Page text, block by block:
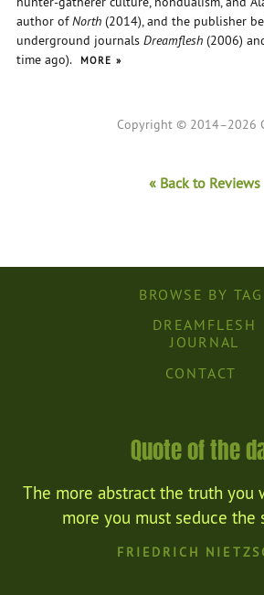
author ofNorth(2014), and the publisher
underground journals Dreamflesh(2006)
time ago).
MORE
Copyright © 2014–2026
« Back to Reviews
BROWSE BY TAG
DREAMFLESH
JOURNAL
CONTACT
Quote of the
The more abstract the truth you
more you must seduce the
FRIEDRICH